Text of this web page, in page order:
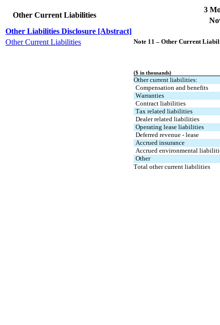
Other Current Liabilities
3
Other Liabilities Disclosure [Abstract]
Other Current Liabilities
Note 11 – Other Current
($ in thousands)
Other current liabilities:
Compensation and benefits
Warranties
Contract liabilities
Tax related liabilities
Dealer related liabilities
Operating lease liabilities
Deferred revenue - lease
Accrued insurance
Accrued environmental
Other
Total other current liabilities